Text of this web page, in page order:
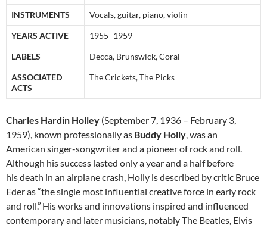
INSTRUMENTS Vocals, guitar, piano, violin
YEARS ACTIVE 1955–1959
LABELS Decca, Brunswick, Coral
ASSOCIATED
ACTS
The Crickets, The Picks
Charles Hardin Holley (September 7, 1936 – February 3,
1959), known professionally as Buddy Holly, was an
American singer-songwriter and a pioneer of rock and roll.
Although his success lasted only a year and a half before
his death in an airplane crash, Holly is described by critic Bruce
Eder as “the single most influential creative force in early rock
and roll.” His works and innovations inspired and influenced
contemporary and later musicians, notably The Beatles, Elvis